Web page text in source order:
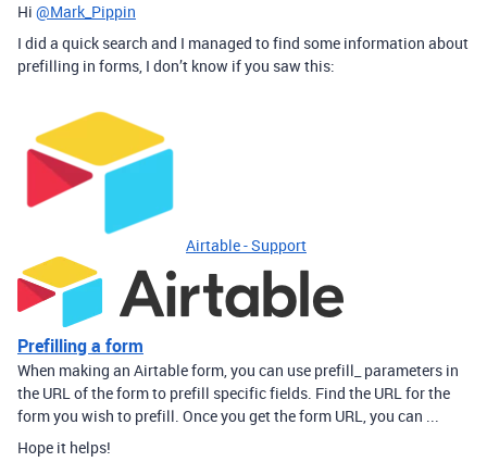
Hi @Mark_Pippin
I did a quick search and I managed to find some information about
prefilling in forms, I don’t know if you saw this:
Airtable - Support
Prefilling a form
When making an Airtable form, you can use prefill_ parameters in
the URL of the form to prefill specific fields. Find the URL for the
form you wish to prefill. Once you get the form URL, you can ...
Hope it helps!